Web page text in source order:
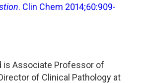
. Clin Chem 2014;60:909-
is Associate Professor of
of Clinical Pathology at